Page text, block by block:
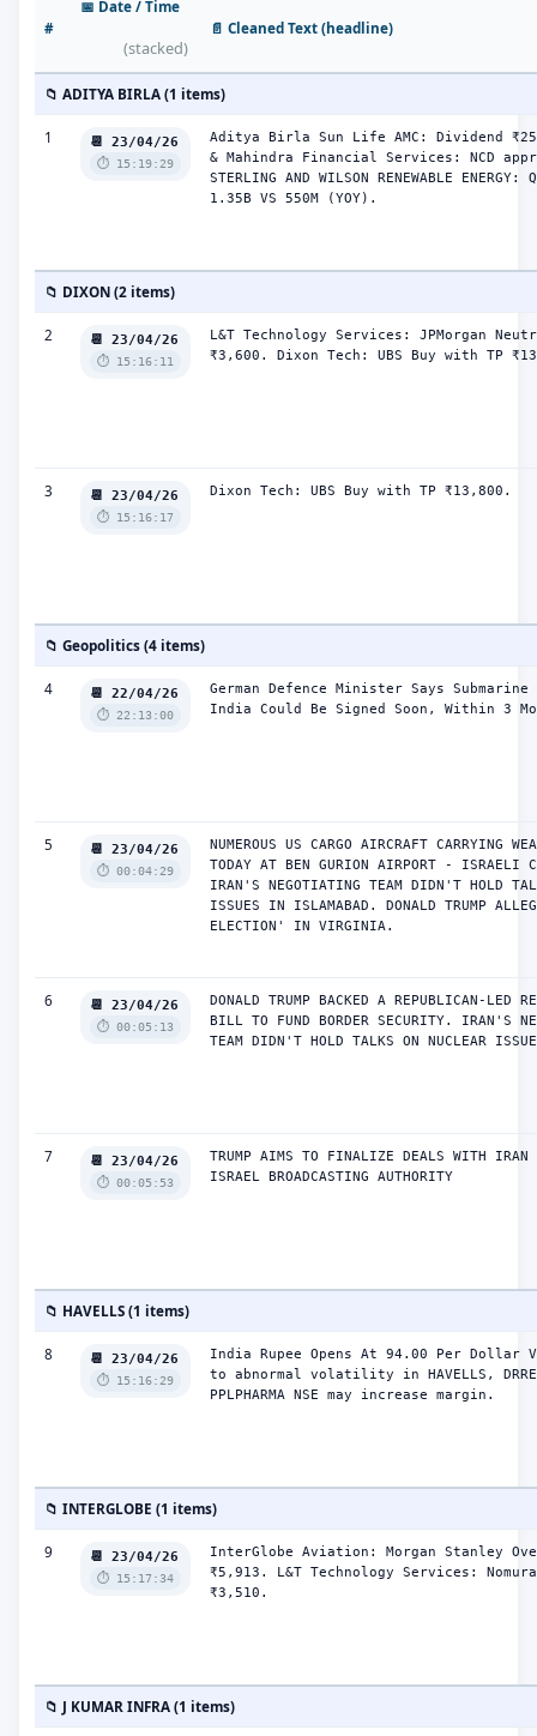
#
📅 Date / Time
(stacked)
📄 Cleaned Text (headline)
📁 ADITYA BIRLA (1 items)
1 📆 23/04/26
⏱️ 15:19:29
Aditya Birla Sun Life AMC: Dividend
& Mahindra Financial Services: NCD
STERLING AND WILSON RENEWABLE ENERGY:
1.35B VS 550M (YOY).
📁 DIXON (2 items)
2 📆 23/04/26
⏱️ 15:16:11
L&T Technology Services: JPMorgan
₹3,600. Dixon Tech: UBS Buy with TP
3 📆 23/04/26
⏱️ 15:16:17
Dixon Tech: UBS Buy with TP ₹13,800.
📁 Geopolitics (4 items)
4 📆 22/04/26
⏱️ 22:13:00
German Defence Minister Says
India Could Be Signed Soon, Within 3
5 📆 23/04/26
⏱️ 00:04:29
NUMEROUS US CARGO AIRCRAFT CARRYING
TODAY AT BEN GURION AIRPORT - ISRAELI
IRAN'S NEGOTIATING TEAM DIDN'T HOLD
ISSUES IN ISLAMABAD. DONALD TRUMP
ELECTION' IN VIRGINIA.
6 📆 23/04/26
⏱️ 00:05:13
DONALD TRUMP BACKED A REPUBLICAN-LED
BILL TO FUND BORDER SECURITY. IRAN'S
TEAM DIDN'T HOLD TALKS ON NUCLEAR
7 📆 23/04/26
⏱️ 00:05:53
TRUMP AIMS TO FINALIZE DEALS WITH IRAN
ISRAEL BROADCASTING AUTHORITY
📁 HAVELLS (1 items)
8 📆 23/04/26
⏱️ 15:16:29
India Rupee Opens At 94.00 Per Dollar
to abnormal volatility in HAVELLS,
PPLPHARMA NSE may increase margin.
📁 INTERGLOBE (1 items)
9 📆 23/04/26
⏱️ 15:17:34
InterGlobe Aviation: Morgan Stanley
₹5,913. L&T Technology Services:
₹3,510.
📁 J KUMAR INFRA (1 items)